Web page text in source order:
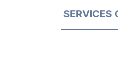
SERVICES